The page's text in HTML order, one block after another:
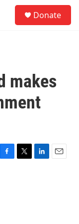
Donate
makes
F
T
L
E